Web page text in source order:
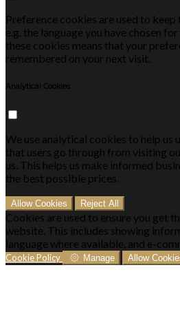
Preference cookies are used to
e.g. the language you have chosen
these cookies means that your
remembered on your next visit.
Analytical Cookies
We use analytical cookies to help us
that users go through from visiting
us. This helps us make informed
the best possible prices.
Allow Cookies Reject All
Cookies are used to ensure you get
website. This includes showing
language where available, and e-
Cookie Policy Manage Allow